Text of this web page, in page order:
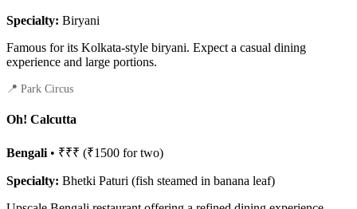
Specialty: Biryani
Famous for its Kolkata-style biryani. Expect a casual dining
experience and large portions.
📍 Park Circus
Oh! Calcutta
Bengali • ₹₹₹ (₹1500 for two)
Specialty: Bhetki Paturi (fish steamed in banana leaf)